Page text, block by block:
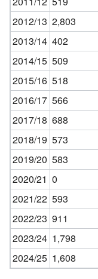
2012/13 2,803
2013/14 402
2014/15 509
2015/16 518
2016/17 566
2017/18 688
2018/19 573
2019/20 583
2020/21 0
2021/22 593
2022/23 911
2023/24 1,798
2024/25 1,608